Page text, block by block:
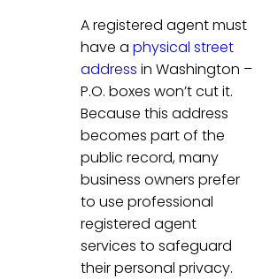
A registered agent must
have a physical street
address in Washington –
P.O. boxes won’t cut it.
Because this address
becomes part of the
public record, many
business owners prefer
to use professional
registered agent
services to safeguard
their personal privacy.